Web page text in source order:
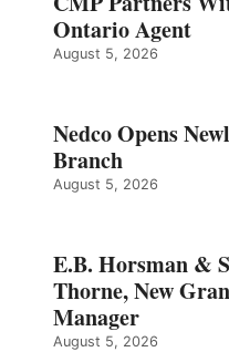
Ontario Agent
August 5, 2026
Nedco Opens
Branch
August 5, 2026
E.B. Horsman &
Thorne, New
Manager
August 5, 2026